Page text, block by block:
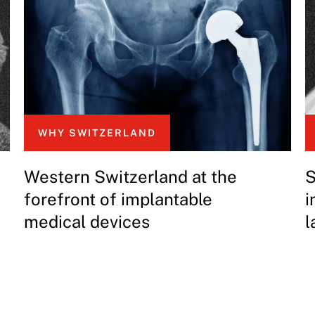
WHY SWITZERLAND
Western Switzerland at the
forefront of implantable
medical devices